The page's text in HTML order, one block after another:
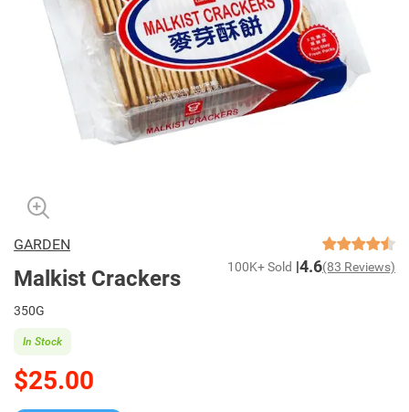
GARDEN
Malkist Crackers 100K+ Sold 4.6(83 Reviews)
350G
$25.00
In Stock